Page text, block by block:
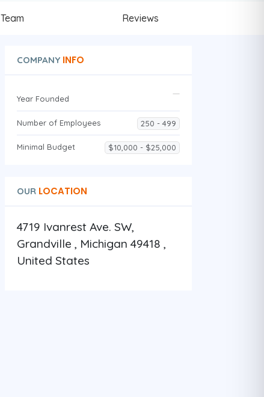
Team Reviews
COMPANYINFO
Year Founded
Number of Employees 250 - 499
Minimal Budget $10,000 - $25,000
OURLOCATION
4719 Ivanrest Ave. SW,
Grandville , Michigan 49418 ,
United States